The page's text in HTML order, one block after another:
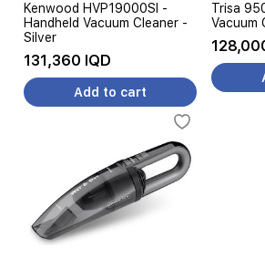
Kenwood HVP19000SI -
Handheld Vacuum Cleaner -
Silver
131,360 IQD
Add to cart
Trisa
Vacuum